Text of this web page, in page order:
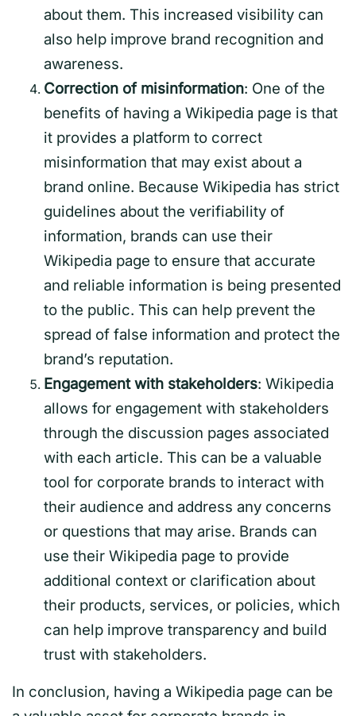
about them. This increased visibility can
also help improve brand recognition and
awareness.
Correction of misinformation: One of the
benefits of having a Wikipedia page is that
it provides a platform to correct
misinformation that may exist about a
brand online. Because Wikipedia has strict
guidelines about the verifiability of
information, brands can use their
Wikipedia page to ensure that accurate
and reliable information is being presented
to the public. This can help prevent the
spread of false information and protect the
brand’s reputation.
Engagement with stakeholders: Wikipedia
allows for engagement with stakeholders
through the discussion pages associated
with each article. This can be a valuable
tool for corporate brands to interact with
their audience and address any concerns
or questions that may arise. Brands can
use their Wikipedia page to provide
additional context or clarification about
their products, services, or policies, which
can help improve transparency and build
trust with stakeholders.
In conclusion, having a Wikipedia page can be